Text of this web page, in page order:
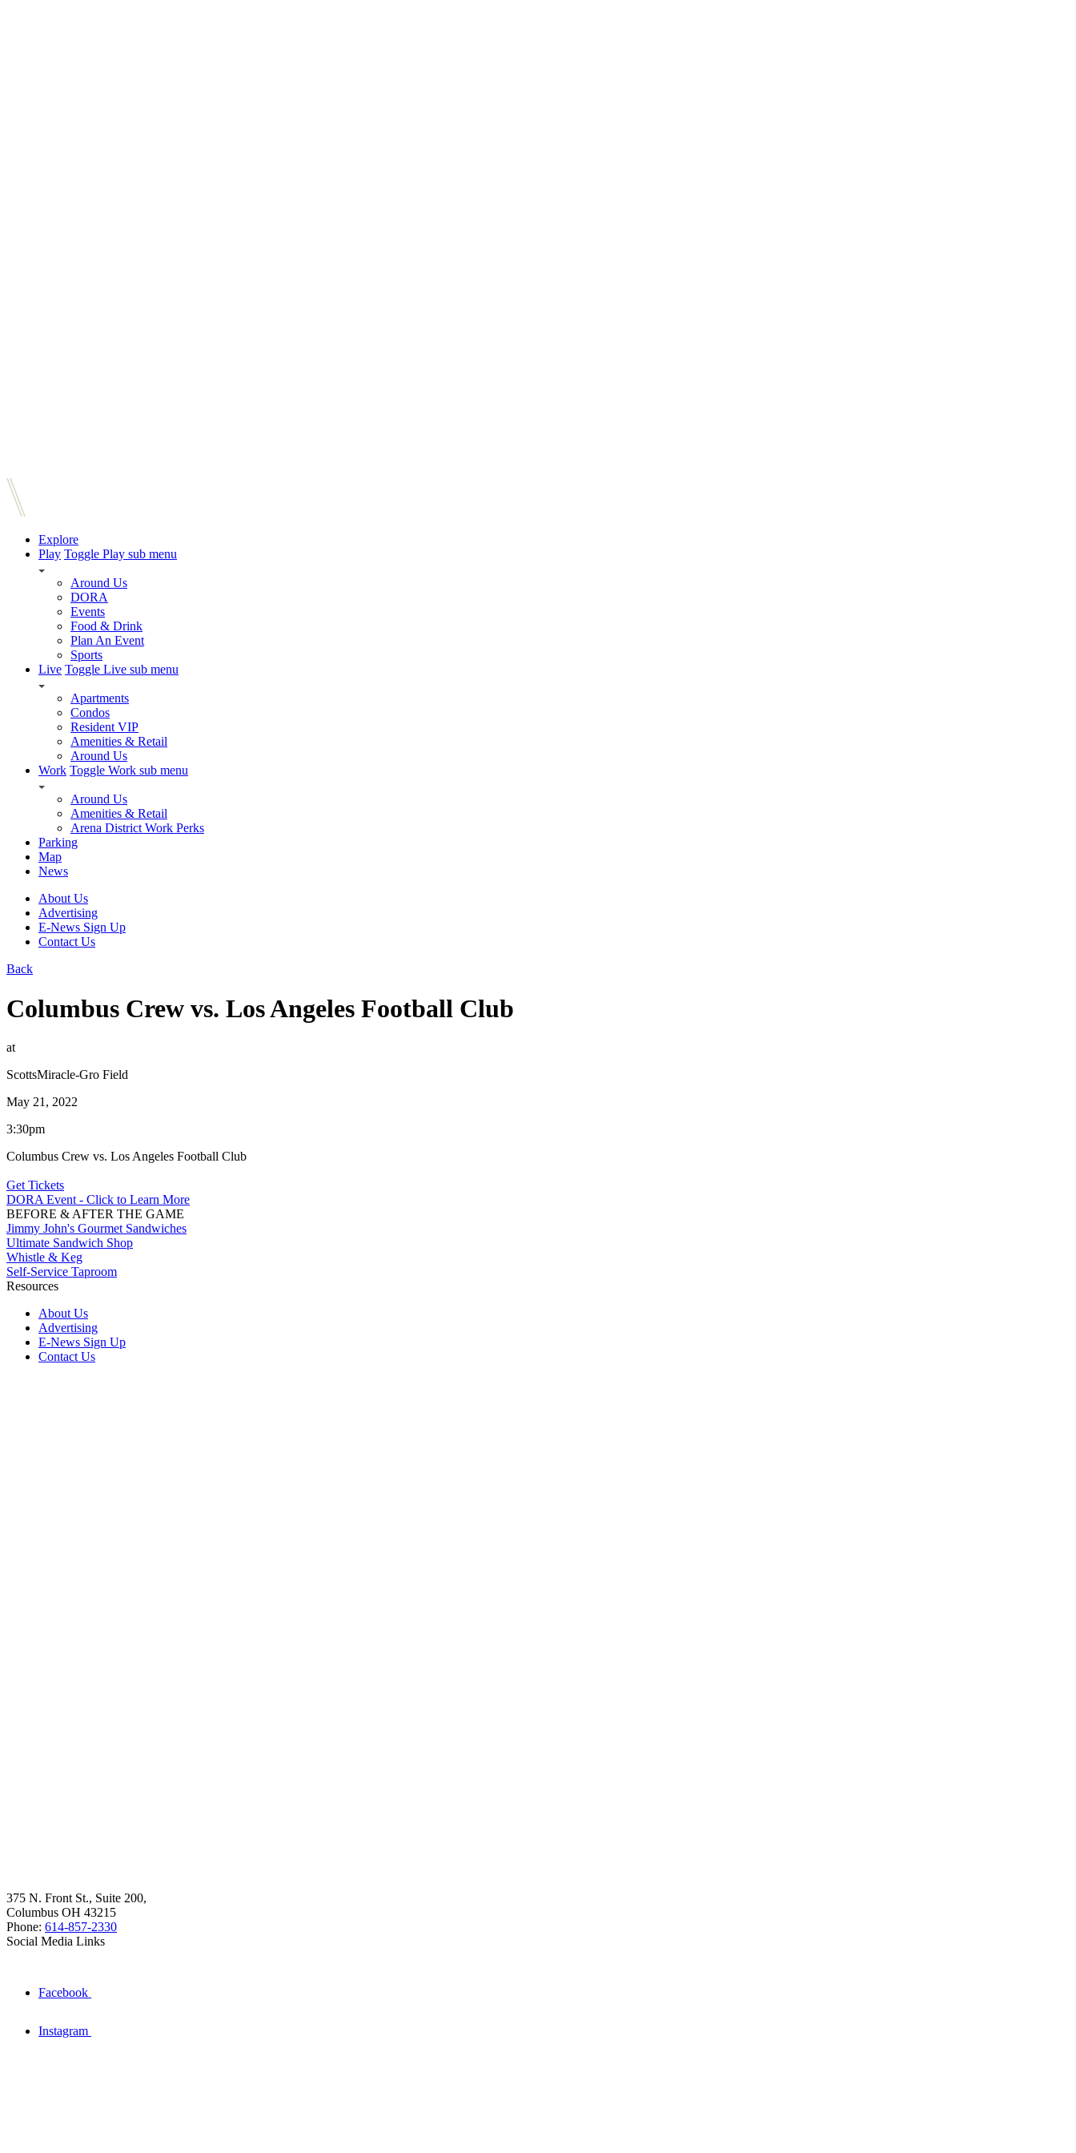
Explore
Play Toggle Play sub menu
Around Us
DORA
Events
Food & Drink
Plan An Event
Sports
Live Toggle Live sub menu
Apartments
Condos
Resident VIP
Amenities & Retail
Around Us
Work Toggle Work sub menu
Around Us
Amenities & Retail
Arena District Work Perks
Parking
Map
News
About Us
Advertising
E-News Sign Up
Contact Us
Back
Columbus Crew vs. Los Angeles Football Club
at
ScottsMiracle-Gro Field
May 21, 2022
3:30pm
Columbus Crew vs. Los Angeles Football Club
Get Tickets
DORA Event - Click to Learn More
BEFORE & AFTER THE GAME
Jimmy John's Gourmet Sandwiches
Ultimate Sandwich Shop
Whistle & Keg
Self-Service Taproom
Resources
About Us
Advertising
E-News Sign Up
Contact Us
375 N. Front St., Suite 200,
Columbus OH 43215
Phone: 614-857-2330
Social Media Links
Facebook
Instagram